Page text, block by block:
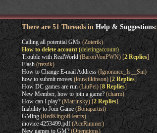
There are 51 Threads inHelp & Suggestions:
Calling all potential GMs(Zoterik)
How to delete account(deletingaccount)
Trouble with RealWorld(BaronVonPWN) [2 Replies]
Flash(trezdk)
How to Change E-mail Address(Ignorance_Is__Sin)
how to submit moves(louwilkinson) [2 Replies]
How DC games are run(LiuPei) [8 Replies]
New Member, how to join a game?(charm)
How can I play?(Matrinsky) [2 Replies]
Inability to Join Game(Bonapartist)
GMing(RedKingofHearts)
inovice 4253499.pdf(AceRimmer)
New games to GM?(Operations)